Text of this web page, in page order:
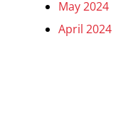
May 2024
April 2024